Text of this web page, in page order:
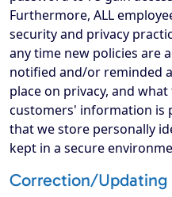
Furthermore, ALL
security and privacy
any time new policies are
notified and/or reminded
place on privacy, and
customers' information is
that we store personally
kept in a secure
Correction/Updating